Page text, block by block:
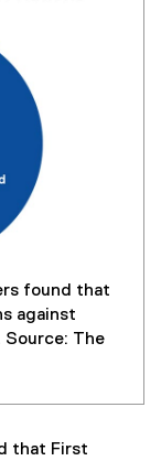
found that
against
The
that First